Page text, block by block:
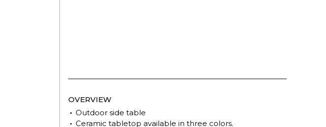
OVERVIEW
Outdoor side table
Ceramic tabletop available in three colors.